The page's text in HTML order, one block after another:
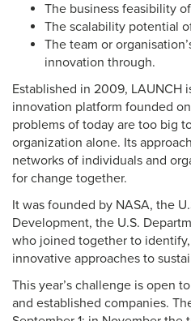
The business feasibility
The scalability potential
The team or
innovation through.
Established in 2009, LAUNCH
innovation platform founded
problems of today are too big
organization alone. Its
networks of individuals and
for change together.
It was founded by NASA, the
Development, the U.S.
who joined together to
innovative approaches to
This year’s challenge is open
and established companies.